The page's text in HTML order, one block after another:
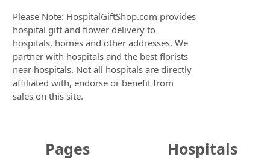
Please Note: HospitalGiftShop.com provides
hospital gift and flower delivery to
hospitals, homes and other addresses. We
partner with hospitals and the best florists
near hospitals. Not all hospitals are directly
affiliated with, endorse or benefit from
sales on this site.
Pages Hospitals